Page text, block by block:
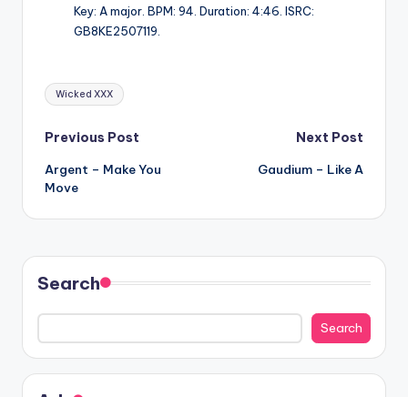
Key: A major. BPM: 94. Duration: 4:46. ISRC:
GB8KE2507119.
Tags:
Wicked XXX
Post
navigation
Previous Post
Argent – Make You
Move
Next Post
Gaudium – Like A
Search
Search